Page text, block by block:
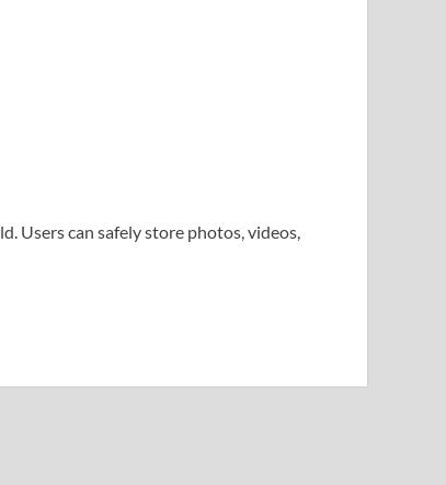
Users can safely store photos, videos,